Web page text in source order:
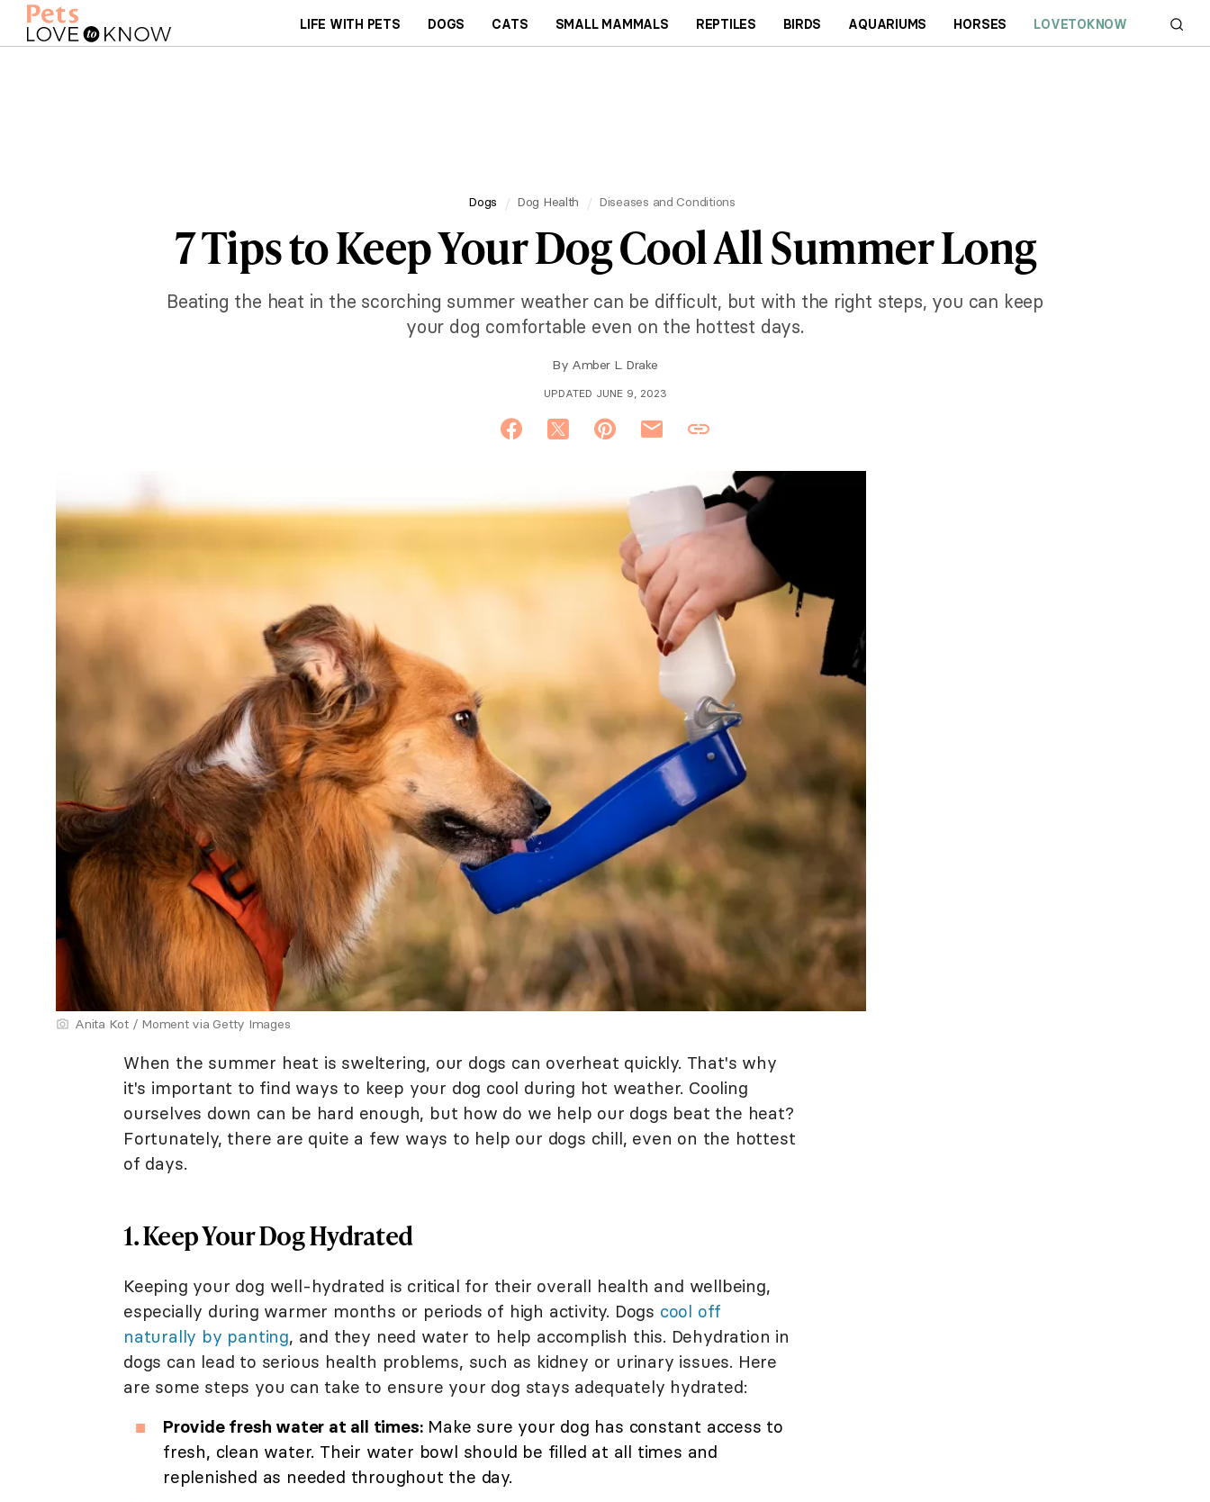
LIFE WITH PETS DOGS CATS SMALL MAMMALS REPTILES BIRDS AQUARIUMS HORSES LOVETOKNOW
Dogs Dog Health Diseases and Conditions
7 Tips to Keep Your Dog Cool All Summer Long
Beating the heat in the scorching summer weather can be difficult, but with the right steps, you can keep
your dog comfortable even on the hottest days.
By Amber L. Drake
UPDATED JUNE 9, 2023
Anita Kot / Moment via Getty Images
When the summer heat is sweltering, our dogs can overheat quickly. That's why
it's important to find ways to keep your dog cool during hot weather. Cooling
ourselves down can be hard enough, but how do we help our dogs beat the heat?
Fortunately, there are quite a few ways to help our dogs chill, even on the hottest
of days.
1. Keep Your Dog Hydrated
Keeping your dog well-hydrated is critical for their overall health and wellbeing,
especially during warmer months or periods of high activity. Dogs cool off
naturally by panting, and they need water to help accomplish this. Dehydration in
dogs can lead to serious health problems, such as kidney or urinary issues. Here
are some steps you can take to ensure your dog stays adequately hydrated:
Provide fresh water at all times:Make sure your dog has constant access to
fresh, clean water. Their water bowl should be filled at all times and
replenished as needed throughout the day.